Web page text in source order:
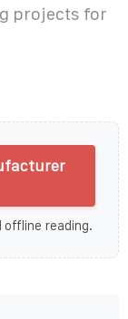
projects for
offline reading.